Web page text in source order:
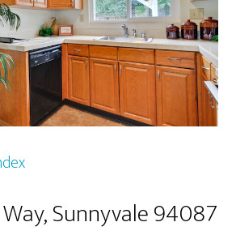
Sunnyvale 94087